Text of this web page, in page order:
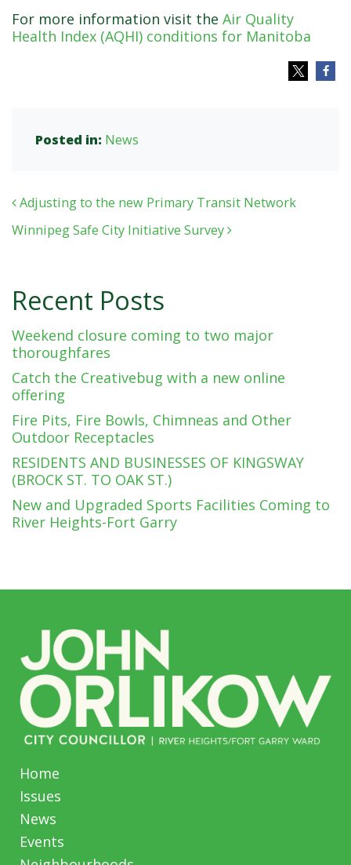
For more information visit the Air Quality
Health Index (AQHI) conditions for Manitoba
Posted in: News
Post navigation
Adjusting to the new Primary Transit Network
Winnipeg Safe City Initiative Survey
Recent Posts
Weekend closure coming to two major
thoroughfares
Catch the Creativebug with a new online
offering
Fire Pits, Fire Bowls, Chimneas and Other
Outdoor Receptacles
RESIDENTS AND BUSINESSES OF KINGSWAY
(BROCK ST. TO OAK ST.)
New and Upgraded Sports Facilities Coming to
River Heights-Fort Garry
Home
Issues
News
Events